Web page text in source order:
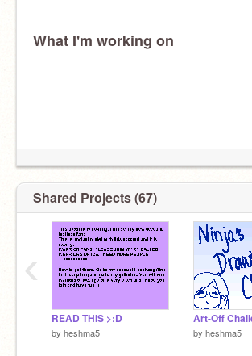
What I'm working on
Shared Projects (67)
READ THIS >:D
by heshma5 by heshma5
‹